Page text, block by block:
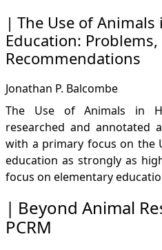
The Use of
Education:
Recommendations
Jonathan P. Balcombe
The Use of Animals in
researched and annotated
with a primary focus on the
education as strongly as
focus on elementary
Beyond Animal
PCRM